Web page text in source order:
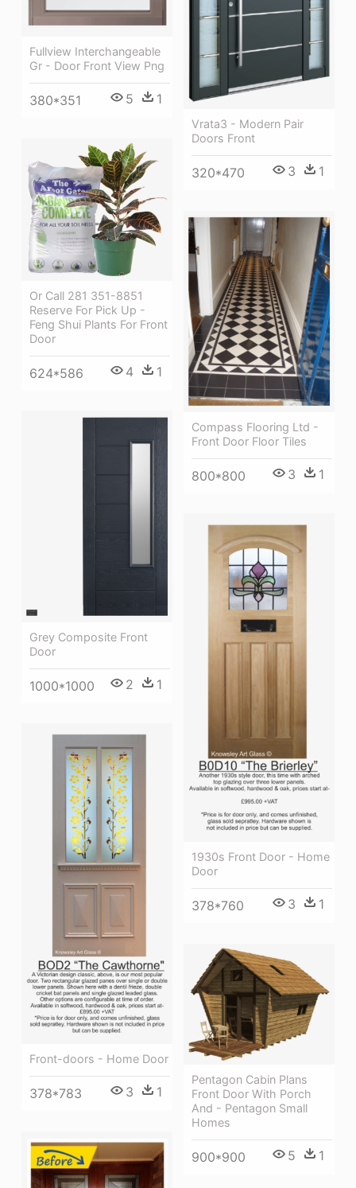
Fullview Interchangeable
Gr - Door Front View Png
380*351 5 1
Vrata3 - Modern Pair
Doors Front
320*470 3 1
Or Call 281 351-8851
Reserve For Pick Up -
Feng Shui Plants For Front
Door
624*586 4 1
Compass Flooring Ltd -
Front Door Floor Tiles
800*800 3 1
Grey Composite Front
Door
1000*1000 2 1
1930s Front Door - Home
Door
378*760 3 1
Front-doors - Home Door
378*783 3 1
Pentagon Cabin Plans
Front Door With Porch
And - Pentagon Small
Homes
900*900 5 1